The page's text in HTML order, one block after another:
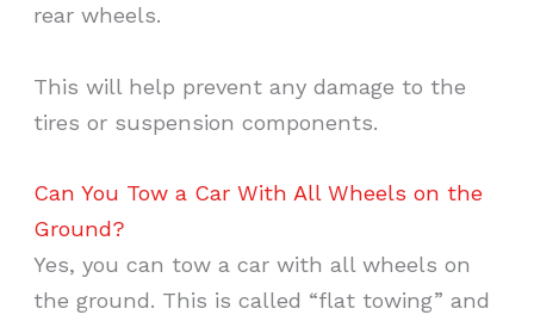
rear wheels.
This will help prevent any damage to the
tires or suspension components.
Can You Tow a Car With All Wheels on the
Ground?
Yes, you can tow a car with all wheels on
the ground. This is called “flat towing” and